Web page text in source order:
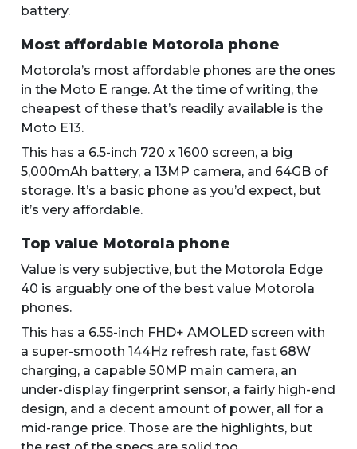
battery.
Most affordable Motorola phone
Motorola’s most affordable phones are the ones
in the Moto E range. At the time of writing, the
cheapest of these that’s readily available is the
Moto E13.
This has a 6.5-inch 720 x 1600 screen, a big
5,000mAh battery, a 13MP camera, and 64GB of
storage. It’s a basic phone as you’d expect, but
it’s very affordable.
Top value Motorola phone
Value is very subjective, but the Motorola Edge
40 is arguably one of the best value Motorola
phones.
This has a 6.55-inch FHD+ AMOLED screen with
a super-smooth 144Hz refresh rate, fast 68W
charging, a capable 50MP main camera, an
under-display fingerprint sensor, a fairly high-end
design, and a decent amount of power, all for a
mid-range price. Those are the highlights, but